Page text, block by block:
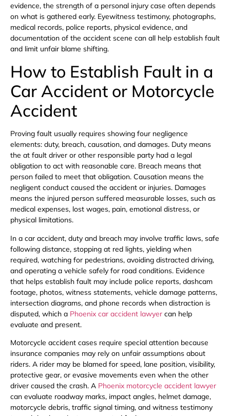
evidence, the strength of a personal injury case often depends
on what is gathered early. Eyewitness testimony, photographs,
medical records, police reports, physical evidence, and
documentation of the accident scene can all help establish fault
and limit unfair blame shifting.
How to Establish Fault in a
Car Accident or Motorcycle
Accident
Proving fault usually requires showing four negligence
elements: duty, breach, causation, and damages. Duty means
the at fault driver or other responsible party had a legal
obligation to act with reasonable care. Breach means that
person failed to meet that obligation. Causation means the
negligent conduct caused the accident or injuries. Damages
means the injured person suffered measurable losses, such as
medical expenses, lost wages, pain, emotional distress, or
physical limitations.
In a car accident, duty and breach may involve traffic laws, safe
following distance, stopping at red lights, yielding when
required, watching for pedestrians, avoiding distracted driving,
and operating a vehicle safely for road conditions. Evidence
that helps establish fault may include police reports, dashcam
footage, photos, witness statements, vehicle damage patterns,
intersection diagrams, and phone records when distraction is
disputed, which a Phoenix car accident lawyer can help
evaluate and present.
Motorcycle accident cases require special attention because
insurance companies may rely on unfair assumptions about
riders. A rider may be blamed for speed, lane position, visibility,
protective gear, or evasive movements even when the other
driver caused the crash. A Phoenix motorcycle accident lawyer
can evaluate roadway marks, impact angles, helmet damage,
motorcycle debris, traffic signal timing, and witness testimony